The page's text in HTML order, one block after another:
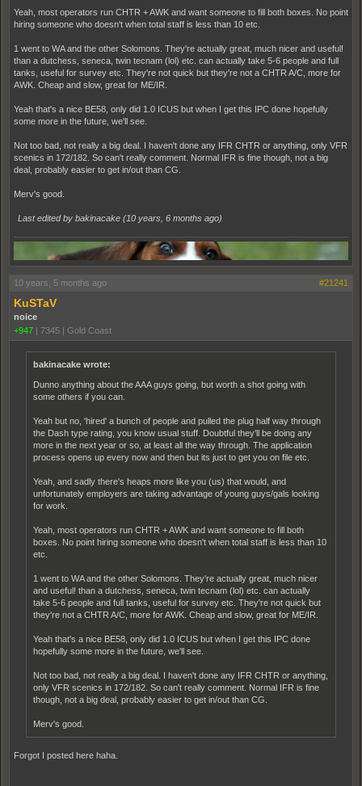
Yeah, most operators run CHTR + AWK and want someone to fill both boxes. No point
hiring someone who doesn't when total staff is less than 10 etc.
1 went to WA and the other Solomons. They're actually great, much nicer and useful!
than a dutchess, seneca, twin tecnam (lol) etc. can actually take 5-6 people and full
tanks, useful for survey etc. They're not quick but they're not a CHTR A/C, more for
AWK. Cheap and slow, great for ME/IR.
Yeah that's a nice BE58, only did 1.0 ICUS but when I get this IPC done hopefully
some more in the future, we'll see.
Not too bad, not really a big deal. I haven't done any IFR CHTR or anything, only VFR
scenics in 172/182. So can't really comment. Normal IFR is fine though, not a big
deal, probably easier to get in/out than CG.
Merv's good.
Last edited by bakinacake (10 years, 6 months ago)
10 years, 5 months ago #21241
KuSTaV
noice
+947
7345 Gold Coast
bakinacake wrote:
Dunno anything about the AAA guys going, but worth a shot going with
some others if you can.
Yeah but no, 'hired' a bunch of people and pulled the plug half way through
the Dash type rating, you know usual stuff. Doubtful they'll be doing any
more in the next year or so, at least all the way through. The application
process opens up every now and then but its just to get you on file etc.
Yeah, and sadly there's heaps more like you (us) that would, and
unfortunately employers are taking advantage of young guys/gals looking
for work.
Yeah, most operators run CHTR + AWK and want someone to fill both
boxes. No point hiring someone who doesn't when total staff is less than 10
etc.
1 went to WA and the other Solomons. They're actually great, much nicer
and useful! than a dutchess, seneca, twin tecnam (lol) etc. can actually
take 5-6 people and full tanks, useful for survey etc. They're not quick but
they're not a CHTR A/C, more for AWK. Cheap and slow, great for ME/IR.
Yeah that's a nice BE58, only did 1.0 ICUS but when I get this IPC done
hopefully some more in the future, we'll see.
Not too bad, not really a big deal. I haven't done any IFR CHTR or anything,
only VFR scenics in 172/182. So can't really comment. Normal IFR is fine
though, not a big deal, probably easier to get in/out than CG.
Merv's good.
Forgot I posted here haha.